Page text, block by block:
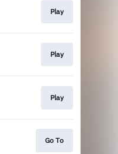
Play
Play
Play
Go To